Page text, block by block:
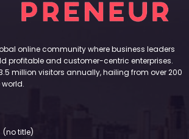
online community where business leaders
profitable and customer-centric enterprises.
million visitors annually, hailing from over 200
(no title)